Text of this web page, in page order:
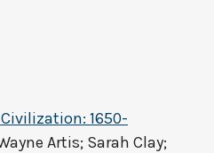
Civilization: 1650-
Artis; Sarah Clay;